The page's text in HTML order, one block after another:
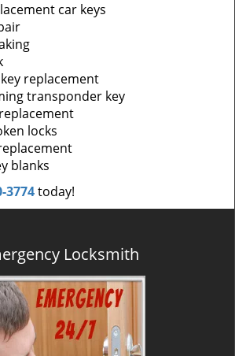
car keys
replacement
transponder key
locks
blanks
3774today!
Locksmith